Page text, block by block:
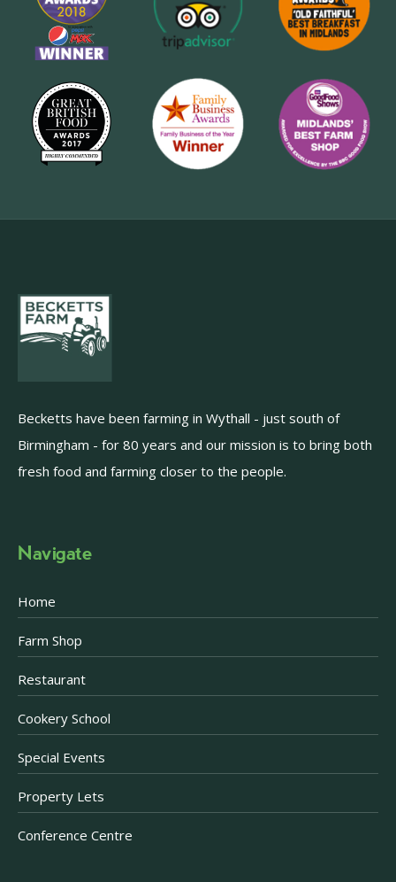
Becketts have been farming in Wythall - just south of
Birmingham - for 80 years and our mission is to bring both
fresh food and farming closer to the people.
Navigate
Home
Farm Shop
Restaurant
Cookery School
Special Events
Property Lets
Conference Centre